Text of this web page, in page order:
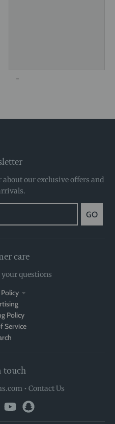
about our exclusive offers and
GO
care
your questions
Policy
Service
touch
• Contact Us